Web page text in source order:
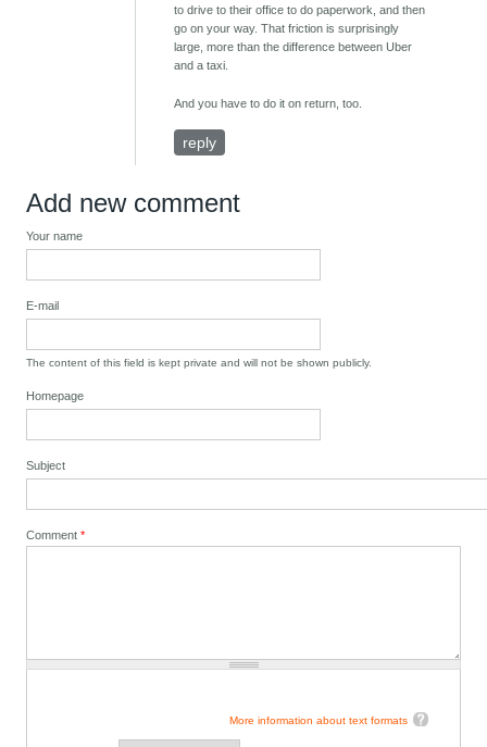
to drive to their office to do paperwork, and then
go on your way. That friction is surprisingly
large, more than the difference between Uber
and a taxi.
And you have to do it on return, too.
reply
Add new comment
Your name
E-mail
The content of this field is kept private and will not be shown publicly.
Homepage
Subject
Comment*
More information about text formats